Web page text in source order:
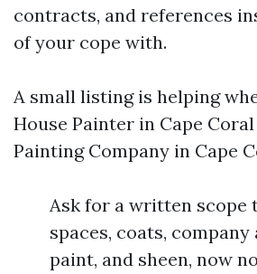
contracts, and references
of your cope with.
A small listing is helping
House Painter in Cape
Painting Company in Cape
Ask for a written scope
spaces, coats,
paint, and sheen, now